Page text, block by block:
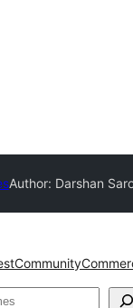
Author: Darshan
Community